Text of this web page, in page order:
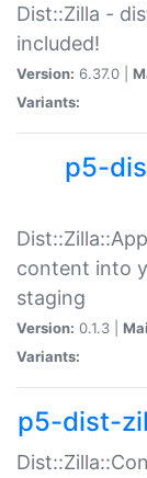
Dist::Zilla -
included!
Version: 6.37.0 |
Variants:
p5-
content into
staging
Version: 0.1.3 |
Variants:
p5-dist-